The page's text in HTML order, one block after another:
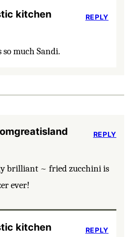
kitchen
much Sandi.
REPLY
brilliant ~ fried zucchini is
ever!
REPLY
kitchen REPLY